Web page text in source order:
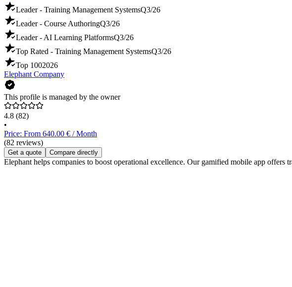
Leader - Training Management SystemsQ3/26
Leader - Course AuthoringQ3/26
Leader - AI Learning PlatformsQ3/26
Top Rated - Training Management SystemsQ3/26
Top 1002026
Elephant Company
This profile is managed by the owner
4.8 (82)
•
Price: From 640.00 € / Month
(82 reviews)
Get a quote Compare directly
Elephant helps companies to boost operational excellence. Our gamified mobile app offers